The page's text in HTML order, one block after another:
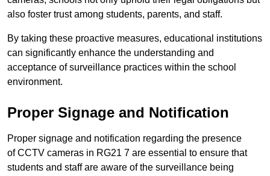
also foster trust among students, parents, and staff.
By taking these proactive measures, educational institutions
can significantly enhance the understanding and
acceptance of surveillance practices within the school
environment.
Proper Signage and Notification
Proper signage and notification regarding the presence
of CCTV cameras in RG21 7 are essential to ensure that
students and staff are aware of the surveillance being